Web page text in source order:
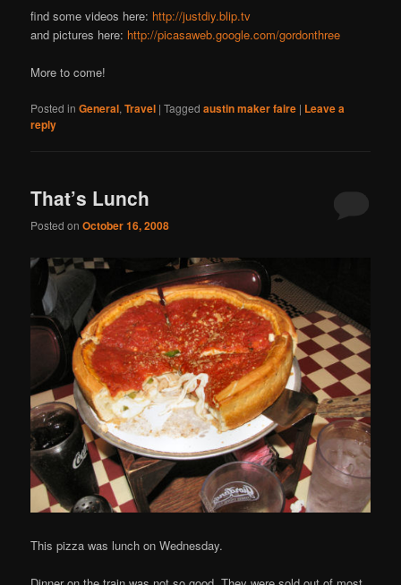
find some videos here: http://justdiy.blip.tv
and pictures here: http://picasaweb.google.com/gordonthree
More to come!
Posted in General,Travel |Tagged austin maker faire | Leave a
reply
That’s Lunch
Posted onOctober 16, 2008
This pizza was lunch on Wednesday.